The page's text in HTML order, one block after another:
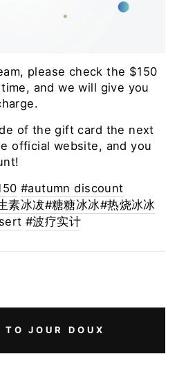
please check the $150
and we will give you
of the gift card the next
official website, and you
#autumn discount
素冰冹#糖糖冰冰#热烧冰冰
#波疗实计
TO JOUR DOUX